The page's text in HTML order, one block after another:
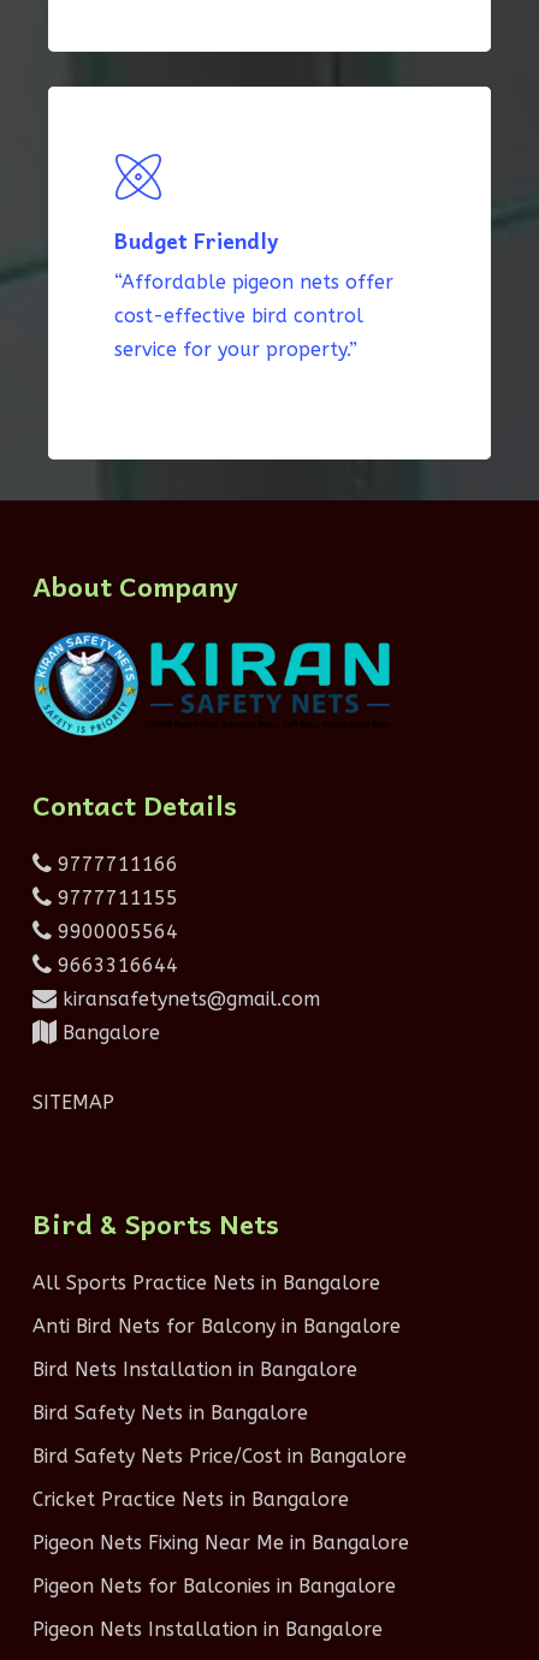
Budget Friendly
“Affordable pigeon nets offer
cost-effective bird control
service for your property.”
About Company
Contact Details
9777711166
9777711155
9900005564
9663316644
kiransafetynets@gmail.com
Bangalore
SITEMAP
Bird & Sports Nets
All Sports Practice Nets in Bangalore
Anti Bird Nets for Balcony in Bangalore
Bird Nets Installation in Bangalore
Bird Safety Nets in Bangalore
Bird Safety Nets Price/Cost in Bangalore
Cricket Practice Nets in Bangalore
Pigeon Nets Fixing Near Me in Bangalore
Pigeon Nets for Balconies in Bangalore
Pigeon Nets Installation in Bangalore